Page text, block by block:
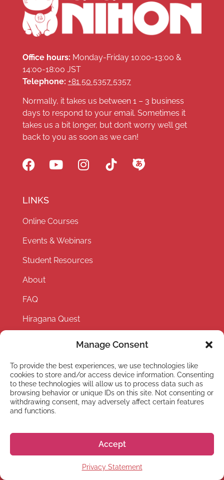
Manage Consent
To provide the best experiences, we use technologies like
cookies to store and/or access device information. Consenting
to these technologies will allow us to process data such as
browsing behavior or unique IDs on this site. Not consenting or
withdrawing consent, may adversely affect certain features
and functions.
Accept
Privacy Statement
Office hours: Monday-Friday 10:00-13:00 &
14:00-18:00 JST
Telephone: +81 50 5357 5357
Normally, it takes us between 1 – 3 business
days to respond to your email. Sometimes it
takes us a bit longer, but don’t worry we’ll get
back to you as soon as we can!
LINKS
Online Courses
Events & Webinars
Student Resources
About
FAQ
Hiragana Quest
Events
Partner with us
Privacy Policy
Terms and Conditions